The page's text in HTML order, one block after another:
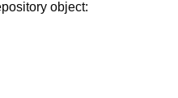
object: